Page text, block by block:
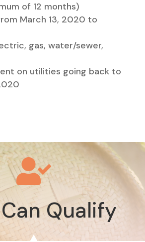
of 12 months)
March 13, 2020 to
gas, water/sewer,
on utilities going back to

Qualify